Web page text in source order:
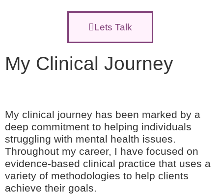
Lets Talk
My Clinical Journey
My clinical journey has been marked by a
deep commitment to helping individuals
struggling with mental health issues.
Throughout my career, I have focused on
evidence-based clinical practice that uses a
variety of methodologies to help clients
achieve their goals.